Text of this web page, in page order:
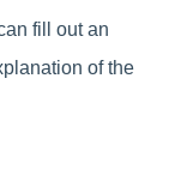
fill out an
of the